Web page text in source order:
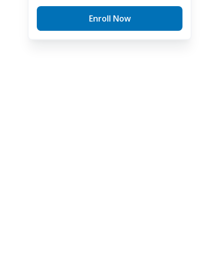
Enroll Now